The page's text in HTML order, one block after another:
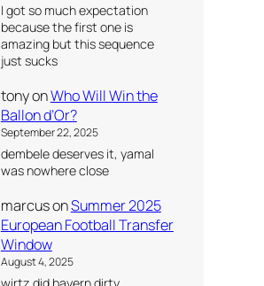
I got so much expectation
because the first one is
amazing but this sequence
just sucks
tonyonWho Will Win the
Ballon d’Or?
September 22, 2025
dembele deserves it, yamal
was nowhere close
marcusonSummer 2025
European Football Transfer
Window
August 4, 2025
wirtz did bayern dirty